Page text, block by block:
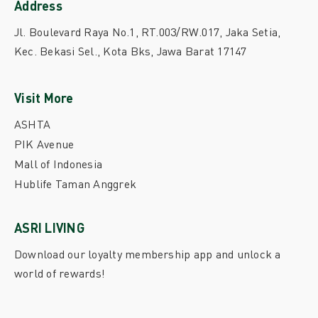
Address
Jl. Boulevard Raya No.1, RT.003/RW.017, Jaka Setia,
Kec. Bekasi Sel., Kota Bks, Jawa Barat 17147
Visit More
ASHTA
PIK Avenue
Mall of Indonesia
Hublife Taman Anggrek
ASRI LIVING
Download our loyalty membership app and unlock a
world of rewards!